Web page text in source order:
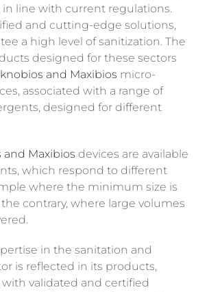
line with current regulations.
and cutting-edge solutions,
a high level of sanitization. The
designed for these sectors
and Maxibios micro-
associated with a range of
, designed for different
and Maxibios devices are available
which respond to different
where the minimum size is
contrary, where large volumes
in the sanitation and
is reflected in its products,
validated and certified